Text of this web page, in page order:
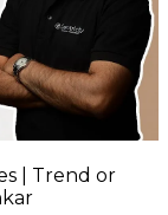
| Trend or